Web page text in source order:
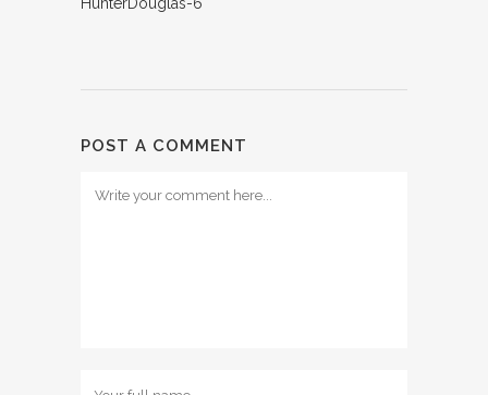
POST A COMMENT